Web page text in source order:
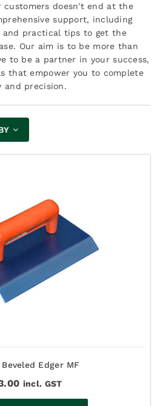
customers doesn't end at the
support, including
practical tips to get the
Our aim is to be more than
to be a partner in your success,
that empower you to complete
precision.
Edger MF
incl. GST